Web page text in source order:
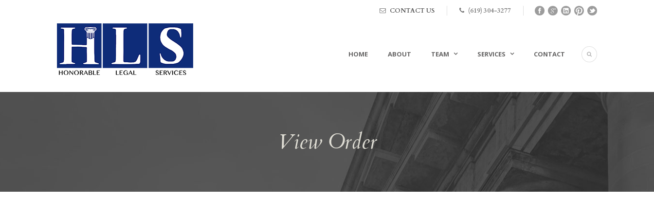
CONTACT US (619) 304-3277
HOME ABOUT TEAM SERVICES CONTACT
View Order